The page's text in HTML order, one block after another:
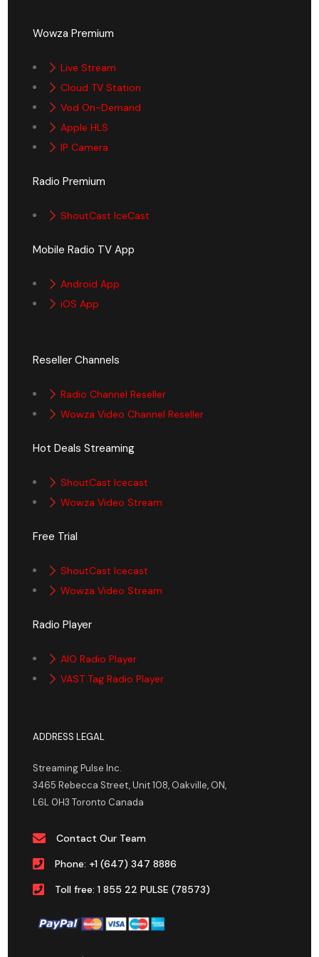
Wowza Premium
Live Stream
Cloud TV Station
Vod On-Demand
Apple HLS
IP Camera
Radio Premium
ShoutCast IceCast
Mobile Radio TV App
Android App
iOS App
Reseller Channels
Radio Channel Reseller
Wowza Video Channel Reseller
Hot Deals Streaming
ShoutCast Icecast
Wowza Video Stream
Free Trial
ShoutCast Icecast
Wowza Video Stream
Radio Player
AIO Radio Player
VAST Tag Radio Player
ADDRESS LEGAL
Streaming Pulse Inc.
3465 Rebecca Street, Unit 108, Oakville, ON,
L6L 0H3 Toronto Canada
Contact Our Team
Phone: +1 (647) 347 8886
Toll free: 1 855 22 PULSE (78573)